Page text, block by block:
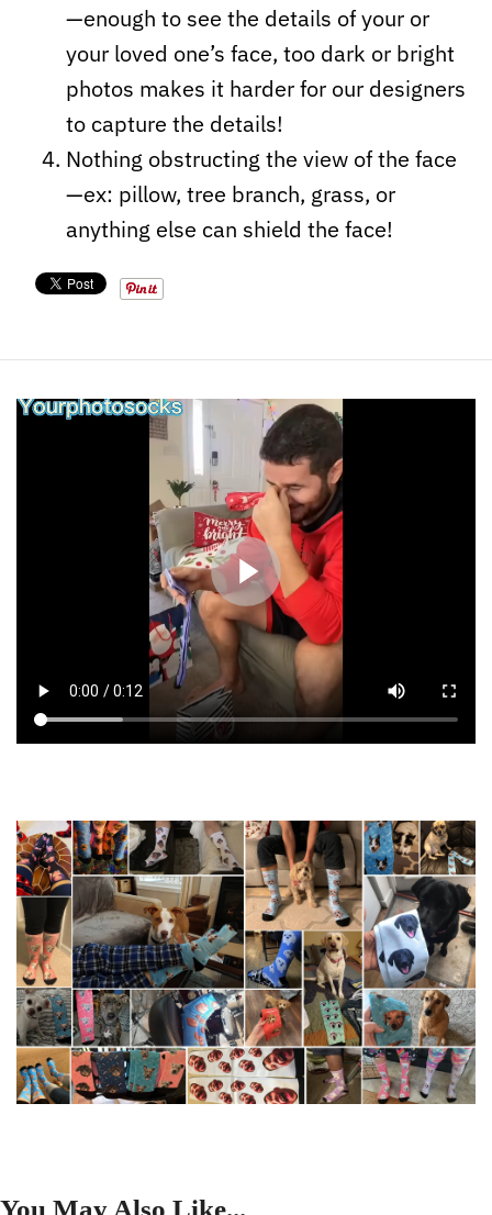
—enough to see the details of your or
your loved one’s face, too dark or bright
photos makes it harder for our designers
to capture the details!
Nothing obstructing the view of the face
—ex: pillow, tree branch, grass, or
anything else can shield the face!